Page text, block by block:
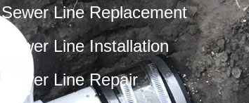
Sewer Line Replacement
Sewer Line Installation
Sewer Line Repair